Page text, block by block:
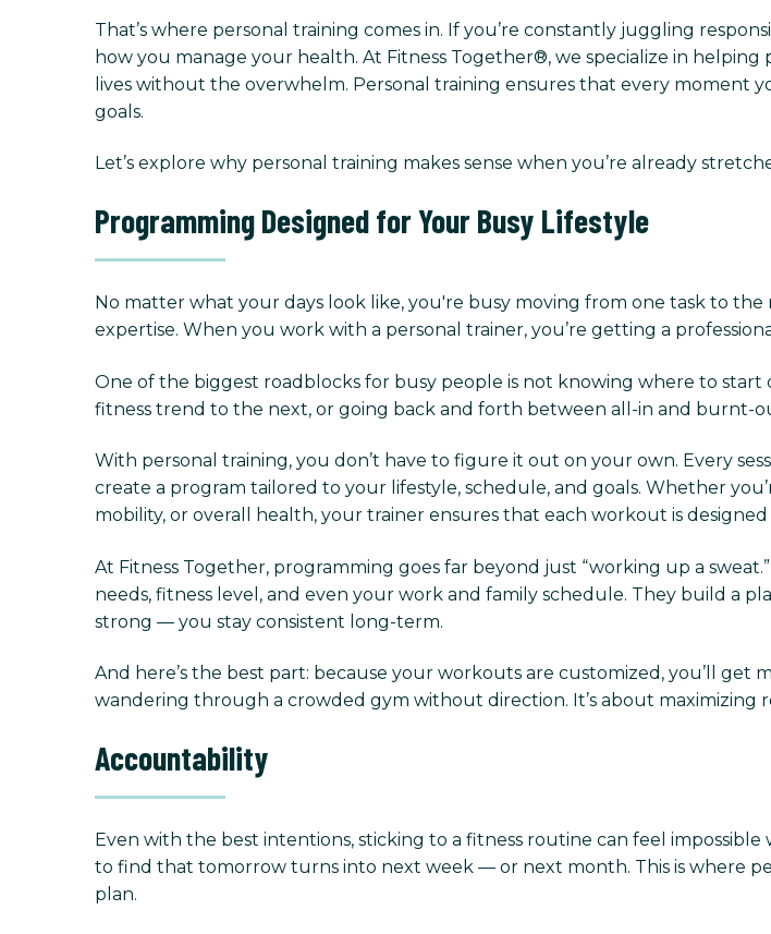
That’s where personal training comes in. If you’re constantly juggling
how you manage your health. At Fitness Together®, we specialize in
lives without the overwhelm. Personal training ensures that every moment
goals.
Let’s explore why personal training makes sense when you’re already
Programming Designed for Your Busy Lifestyle
No matter what your days look like, you're busy moving from one task to
expertise. When you work with a personal trainer, you’re getting a
One of the biggest roadblocks for busy people is not knowing where to
fitness trend to the next, or going back and forth between all-in and burnt-
With personal training, you don’t have to figure it out on your own. Every
create a program tailored to your lifestyle, schedule, and goals. Whether
mobility, or overall health, your trainer ensures that each workout is
At Fitness Together, programming goes far beyond just “working up a
needs, fitness level, and even your work and family schedule. They build a
strong — you stay consistent long-term.
And here’s the best part: because your workouts are customized, you’ll
wandering through a crowded gym without direction. It’s about maximizing
Accountability
Even with the best intentions, sticking to a fitness routine can feel impossible
to find that tomorrow turns into next week — or next month. This is where
plan.